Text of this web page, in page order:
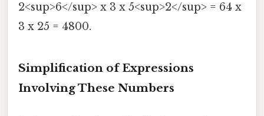
2<sup>6</sup> x 3 x 5<sup>2</sup> = 64 x
3 x 25 = 4800.
Simplification of Expressions
Involving These Numbers